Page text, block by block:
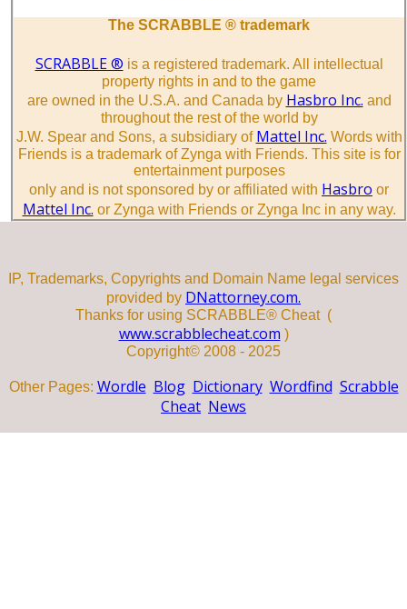
The SCRABBLE ® trademark
SCRABBLE ® is a registered trademark. All intellectual
property rights in and to the game
are owned in the U.S.A. and Canada by Hasbro Inc. and
throughout the rest of the world by
J.W. Spear and Sons, a subsidiary of Mattel Inc. Words with
Friends is a trademark of Zynga with Friends. This site is for
entertainment purposes
only and is not sponsored by or affiliated with Hasbro or
Mattel Inc. or Zynga with Friends or Zynga Inc in any way.
IP, Trademarks, Copyrights and Domain Name legal services
provided by DNattorney.com.
Thanks for using SCRABBLE® Cheat (
www.scrabblecheat.com )
Copyright© 2008 - 2025
Other Pages: Wordle Blog Dictionary Wordfind Scrabble
Cheat News